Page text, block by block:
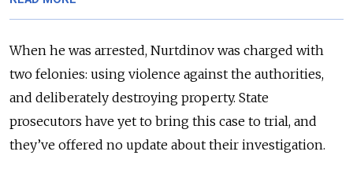
When he was arrested, Nurtdinov was charged with
two felonies: using violence against the authorities,
and deliberately destroying property. State
prosecutors have yet to bring this case to trial, and
they’ve offered no update about their investigation.